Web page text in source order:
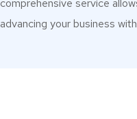
comprehensive service
advancing your business